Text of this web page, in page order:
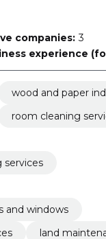
companies: 3
experience
wood and paper
room cleaning
services
and windows
land